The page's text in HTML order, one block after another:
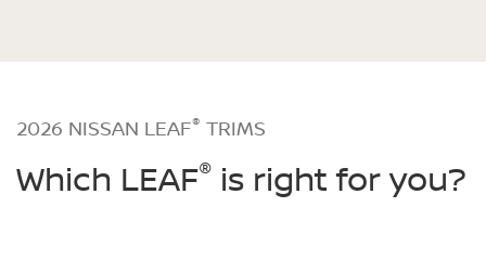
2026 NISSAN LEAF® TRIMS
Which LEAF® is right for you?